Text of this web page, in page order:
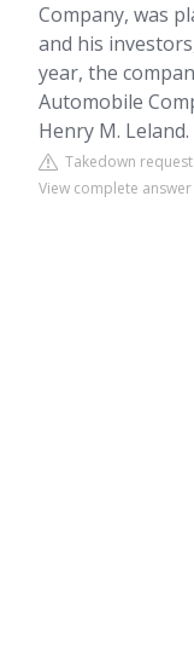
Company, was
and his
year, the
Automobile
Henry M. Leland.
Takedown request
View complete